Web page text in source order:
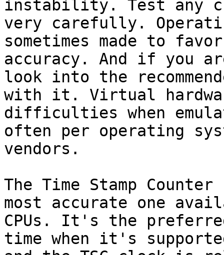
instability. Test any
very carefully.
sometimes made to
accuracy. And if you
look into the
with it. Virtual
difficulties when
often per operating
vendors.
The Time Stamp
most accurate one
CPUs. It's the
time when it's